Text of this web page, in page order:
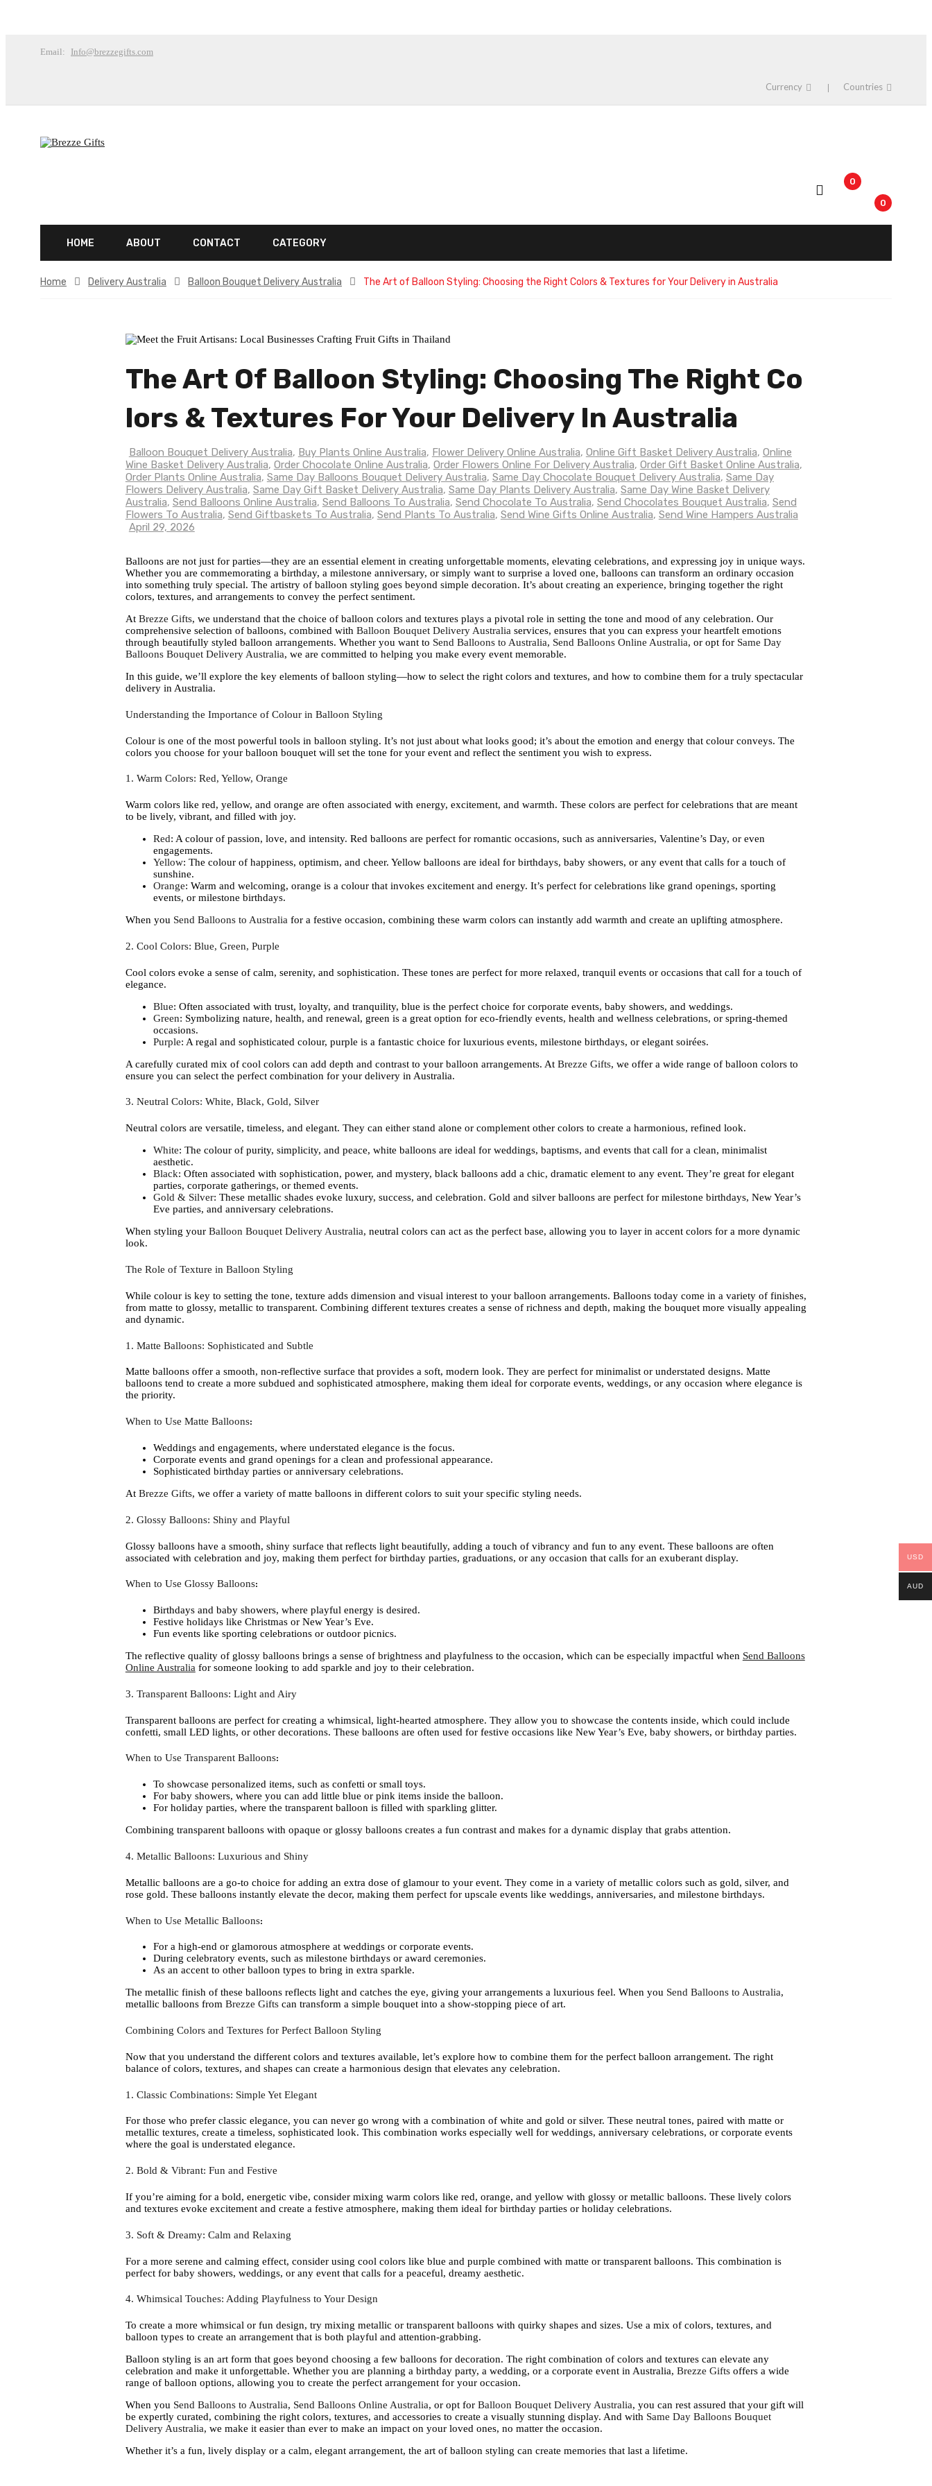
Email: Info@brezzegifts.com
Currency Countries
0
0
HOME ABOUT CONTACT CATEGORY
Home Delivery Australia Balloon Bouquet Delivery Australia The Art of Balloon Styling: Choosing the Right Colors & Textures for Your Delivery in Australia
The Art Of Balloon Styling: Choosing The Right Co
Lors & Textures For Your Delivery In Australia
Balloon Bouquet Delivery Australia, Buy Plants Online Australia, Flower Delivery Online Australia, Online Gift Basket Delivery Australia, Online
Wine Basket Delivery Australia, Order Chocolate Online Australia, Order Flowers Online For Delivery Australia, Order Gift Basket Online Australia,
Order Plants Online Australia, Same Day Balloons Bouquet Delivery Australia, Same Day Chocolate Bouquet Delivery Australia, Same Day
Flowers Delivery Australia, Same Day Gift Basket Delivery Australia, Same Day Plants Delivery Australia, Same Day Wine Basket Delivery
Australia, Send Balloons Online Australia, Send Balloons To Australia, Send Chocolate To Australia, Send Chocolates Bouquet Australia, Send
Flowers To Australia, Send Giftbaskets To Australia, Send Plants To Australia, Send Wine Gifts Online Australia, Send Wine Hampers Australia
April 29, 2026
Balloons are not just for parties—they are an essential element in creating unforgettable moments, elevating celebrations, and expressing joy in unique ways.
Whether you are commemorating a birthday, a milestone anniversary, or simply want to surprise a loved one, balloons can transform an ordinary occasion
into something truly special. The artistry of balloon styling goes beyond simple decoration. It’s about creating an experience, bringing together the right
colors, textures, and arrangements to convey the perfect sentiment.
At Brezze Gifts, we understand that the choice of balloon colors and textures plays a pivotal role in setting the tone and mood of any celebration. Our
comprehensive selection of balloons, combined with Balloon Bouquet Delivery Australia services, ensures that you can express your heartfelt emotions
through beautifully styled balloon arrangements. Whether you want to Send Balloons to Australia, Send Balloons Online Australia, or opt for Same Day
Balloons Bouquet Delivery Australia, we are committed to helping you make every event memorable.
In this guide, we’ll explore the key elements of balloon styling—how to select the right colors and textures, and how to combine them for a truly spectacular
delivery in Australia.
Understanding the Importance of Colour in Balloon Styling
Colour is one of the most powerful tools in balloon styling. It’s not just about what looks good; it’s about the emotion and energy that colour conveys. The
colors you choose for your balloon bouquet will set the tone for your event and reflect the sentiment you wish to express.
1. Warm Colors: Red, Yellow, Orange
Warm colors like red, yellow, and orange are often associated with energy, excitement, and warmth. These colors are perfect for celebrations that are meant
to be lively, vibrant, and filled with joy.
Red: A colour of passion, love, and intensity. Red balloons are perfect for romantic occasions, such as anniversaries, Valentine’s Day, or even
engagements.
Yellow: The colour of happiness, optimism, and cheer. Yellow balloons are ideal for birthdays, baby showers, or any event that calls for a touch of
sunshine.
Orange: Warm and welcoming, orange is a colour that invokes excitement and energy. It’s perfect for celebrations like grand openings, sporting
events, or milestone birthdays.
When you Send Balloons to Australia for a festive occasion, combining these warm colors can instantly add warmth and create an uplifting atmosphere.
2. Cool Colors: Blue, Green, Purple
Cool colors evoke a sense of calm, serenity, and sophistication. These tones are perfect for more relaxed, tranquil events or occasions that call for a touch of
elegance.
Blue: Often associated with trust, loyalty, and tranquility, blue is the perfect choice for corporate events, baby showers, and weddings.
Green: Symbolizing nature, health, and renewal, green is a great option for eco-friendly events, health and wellness celebrations, or spring-themed
occasions.
Purple: A regal and sophisticated colour, purple is a fantastic choice for luxurious events, milestone birthdays, or elegant soirées.
A carefully curated mix of cool colors can add depth and contrast to your balloon arrangements. At Brezze Gifts, we offer a wide range of balloon colors to
ensure you can select the perfect combination for your delivery in Australia.
3. Neutral Colors: White, Black, Gold, Silver
Neutral colors are versatile, timeless, and elegant. They can either stand alone or complement other colors to create a harmonious, refined look.
White: The colour of purity, simplicity, and peace, white balloons are ideal for weddings, baptisms, and events that call for a clean, minimalist
aesthetic.
Black: Often associated with sophistication, power, and mystery, black balloons add a chic, dramatic element to any event. They’re great for elegant
parties, corporate gatherings, or themed events.
Gold & Silver: These metallic shades evoke luxury, success, and celebration. Gold and silver balloons are perfect for milestone birthdays, New Year’s
Eve parties, and anniversary celebrations.
When styling your Balloon Bouquet Delivery Australia, neutral colors can act as the perfect base, allowing you to layer in accent colors for a more dynamic
look.
The Role of Texture in Balloon Styling
While colour is key to setting the tone, texture adds dimension and visual interest to your balloon arrangements. Balloons today come in a variety of finishes,
from matte to glossy, metallic to transparent. Combining different textures creates a sense of richness and depth, making the bouquet more visually appealing
and dynamic.
1. Matte Balloons: Sophisticated and Subtle
Matte balloons offer a smooth, non-reflective surface that provides a soft, modern look. They are perfect for minimalist or understated designs. Matte
balloons tend to create a more subdued and sophisticated atmosphere, making them ideal for corporate events, weddings, or any occasion where elegance is
the priority.
When to Use Matte Balloons:
Weddings and engagements, where understated elegance is the focus.
Corporate events and grand openings for a clean and professional appearance.
Sophisticated birthday parties or anniversary celebrations.
At Brezze Gifts, we offer a variety of matte balloons in different colors to suit your specific styling needs.
2. Glossy Balloons: Shiny and Playful
Glossy balloons have a smooth, shiny surface that reflects light beautifully, adding a touch of vibrancy and fun to any event. These balloons are often
associated with celebration and joy, making them perfect for birthday parties, graduations, or any occasion that calls for an exuberant display.
When to Use Glossy Balloons:
Birthdays and baby showers, where playful energy is desired.
Festive holidays like Christmas or New Year’s Eve.
Fun events like sporting celebrations or outdoor picnics.
The reflective quality of glossy balloons brings a sense of brightness and playfulness to the occasion, which can be especially impactful when Send Balloons
Online Australia for someone looking to add sparkle and joy to their celebration.
3. Transparent Balloons: Light and Airy
Transparent balloons are perfect for creating a whimsical, light-hearted atmosphere. They allow you to showcase the contents inside, which could include
confetti, small LED lights, or other decorations. These balloons are often used for festive occasions like New Year’s Eve, baby showers, or birthday parties.
When to Use Transparent Balloons:
To showcase personalized items, such as confetti or small toys.
For baby showers, where you can add little blue or pink items inside the balloon.
For holiday parties, where the transparent balloon is filled with sparkling glitter.
Combining transparent balloons with opaque or glossy balloons creates a fun contrast and makes for a dynamic display that grabs attention.
4. Metallic Balloons: Luxurious and Shiny
Metallic balloons are a go-to choice for adding an extra dose of glamour to your event. They come in a variety of metallic colors such as gold, silver, and
rose gold. These balloons instantly elevate the decor, making them perfect for upscale events like weddings, anniversaries, and milestone birthdays.
When to Use Metallic Balloons:
For a high-end or glamorous atmosphere at weddings or corporate events.
During celebratory events, such as milestone birthdays or award ceremonies.
As an accent to other balloon types to bring in extra sparkle.
The metallic finish of these balloons reflects light and catches the eye, giving your arrangements a luxurious feel. When you Send Balloons to Australia,
metallic balloons from Brezze Giftscan transform a simple bouquet into a show-stopping piece of art.
Combining Colors and Textures for Perfect Balloon Styling
Now that you understand the different colors and textures available, let’s explore how to combine them for the perfect balloon arrangement. The right
balance of colors, textures, and shapes can create a harmonious design that elevates any celebration.
1. Classic Combinations: Simple Yet Elegant
For those who prefer classic elegance, you can never go wrong with a combination of white and gold or silver. These neutral tones, paired with matte or
metallic textures, create a timeless, sophisticated look. This combination works especially well for weddings, anniversary celebrations, or corporate events
where the goal is understated elegance.
2. Bold & Vibrant: Fun and Festive
If you’re aiming for a bold, energetic vibe, consider mixing warm colors like red, orange, and yellow with glossy or metallic balloons. These lively colors
and textures evoke excitement and create a festive atmosphere, making them ideal for birthday parties or holiday celebrations.
3. Soft & Dreamy: Calm and Relaxing
For a more serene and calming effect, consider using cool colors like blue and purple combined with matte or transparent balloons. This combination is
perfect for baby showers, weddings, or any event that calls for a peaceful, dreamy aesthetic.
4. Whimsical Touches: Adding Playfulness to Your Design
To create a more whimsical or fun design, try mixing metallic or transparent balloons with quirky shapes and sizes. Use a mix of colors, textures, and
balloon types to create an arrangement that is both playful and attention-grabbing.
Balloon styling is an art form that goes beyond choosing a few balloons for decoration. The right combination of colors and textures can elevate any
celebration and make it unforgettable. Whether you are planning a birthday party, a wedding, or a corporate event in Australia, Brezze Giftsoffers a wide
range of balloon options, allowing you to create the perfect arrangement for your occasion.
When you Send Balloons to Australia, Send Balloons Online Australia, or opt for Balloon Bouquet Delivery Australia, you can rest assured that your gift will
be expertly curated, combining the right colors, textures, and accessories to create a visually stunning display. And with Same Day Balloons Bouquet
Delivery Australia, we make it easier than ever to make an impact on your loved ones, no matter the occasion.
Whether it’s a fun, lively display or a calm, elegant arrangement, the art of balloon styling can create memories that last a lifetime.
USD
AUD